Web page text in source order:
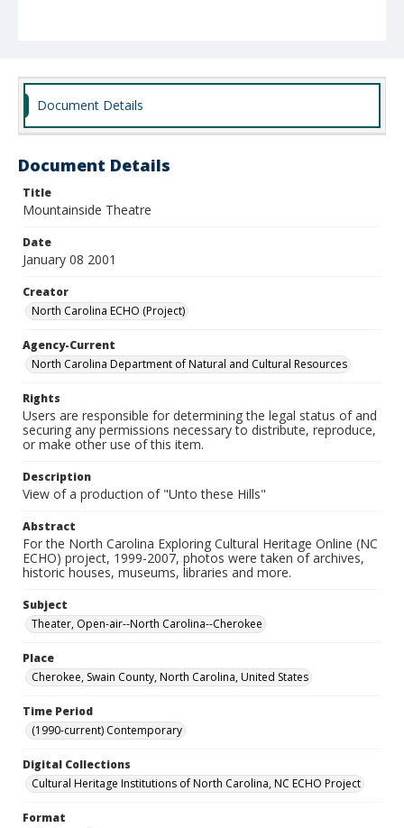
Document Details
Document Details
Title
Mountainside Theatre
Date
January 08 2001
Creator
North Carolina ECHO (Project)
Agency-Current
North Carolina Department of Natural and Cultural Resources
Rights
Users are responsible for determining the legal status of and
securing any permissions necessary to distribute, reproduce,
or make other use of this item.
Description
View of a production of "Unto these Hills"
Abstract
For the North Carolina Exploring Cultural Heritage Online (NC
ECHO) project, 1999-2007, photos were taken of archives,
historic houses, museums, libraries and more.
Subject
Theater, Open-air--North Carolina--Cherokee
Place
Cherokee, Swain County, North Carolina, United States
Time Period
(1990-current) Contemporary
Digital Collections
Cultural Heritage Institutions of North Carolina, NC ECHO Project
Format